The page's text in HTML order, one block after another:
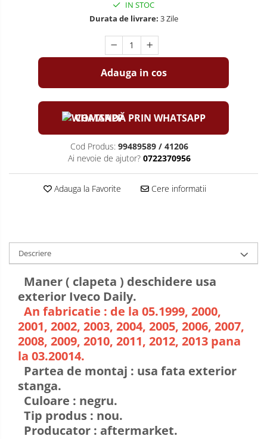
IN STOC
Durata de livrare: 3 Zile
Adauga in cos
COMANDĂ PRIN WHATSAPP
Cod Produs: 99489589 / 41206
Ai nevoie de ajutor? 0722370956
Adauga la Favorite Cere informatii
Descriere
Maner ( clapeta ) deschidere usa
exterior Iveco Daily.
An fabricatie : de la 05.1999, 2000,
2001, 2002, 2003, 2004, 2005, 2006, 2007,
2008, 2009, 2010, 2011, 2012, 2013 pana
la 03.20014.
Partea de montaj : usa fata exterior
stanga.
Culoare : negru.
Tip produs : nou.
Producator : aftermarket.